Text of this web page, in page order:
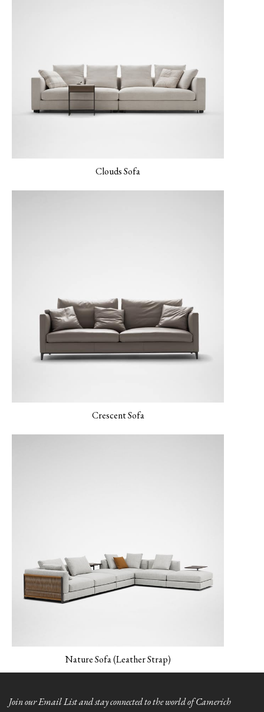
LINEAR-04 Metro
Gray
LUXE-02 Cinnamon LUXE-03 Currant
LERO-01 Texture
Pearl
LERO-02 Mild Sand LERO 03 Mint
MONET-02 Porcelain MONET-03 Amber
MONET-04 Peacock
MONET-05
Verderame
Clouds Sofa
Crescent Sofa
Nature Sofa (Leather Strap)
Join our Email List and stay connected to the world of Camerich